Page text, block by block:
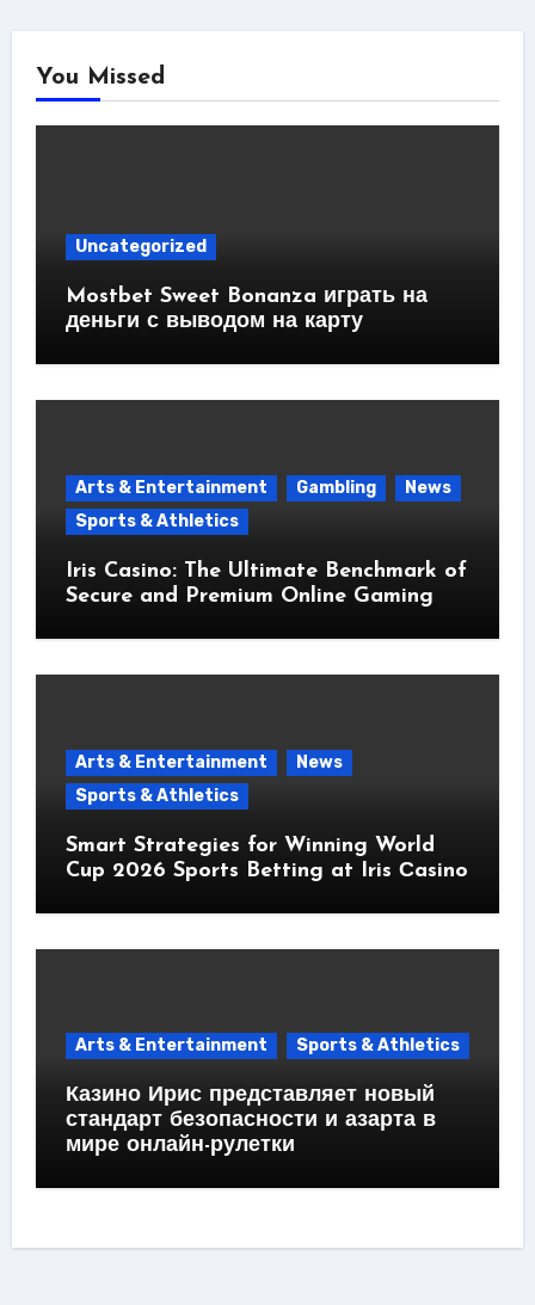
You Missed
Uncategorized
Mostbet Sweet Bonanza играть на
деньги с выводом на карту
Arts & Entertainment Gambling
News
Sports & Athletics
Iris Casino: The Ultimate Benchmark of
Secure and Premium Online Gaming
Arts & Entertainment
News
Sports & Athletics
Smart Strategies for Winning World
Cup 2026 Sports Betting at Iris Сasino
Arts & Entertainment Sports & Athletics
Казино Ирис представляет новый
стандарт безопасности и азарта в
мире онлайн-рулетки